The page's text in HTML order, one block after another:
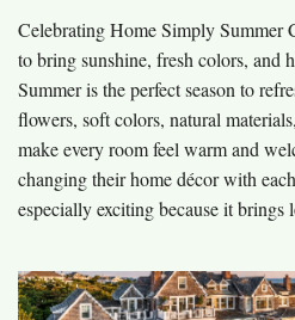
Celebrating Home Simply Summer
to bring sunshine, fresh colors, and
Summer is the perfect season to
flowers, soft colors, natural
make every room feel warm and
changing their home décor with
especially exciting because it brings